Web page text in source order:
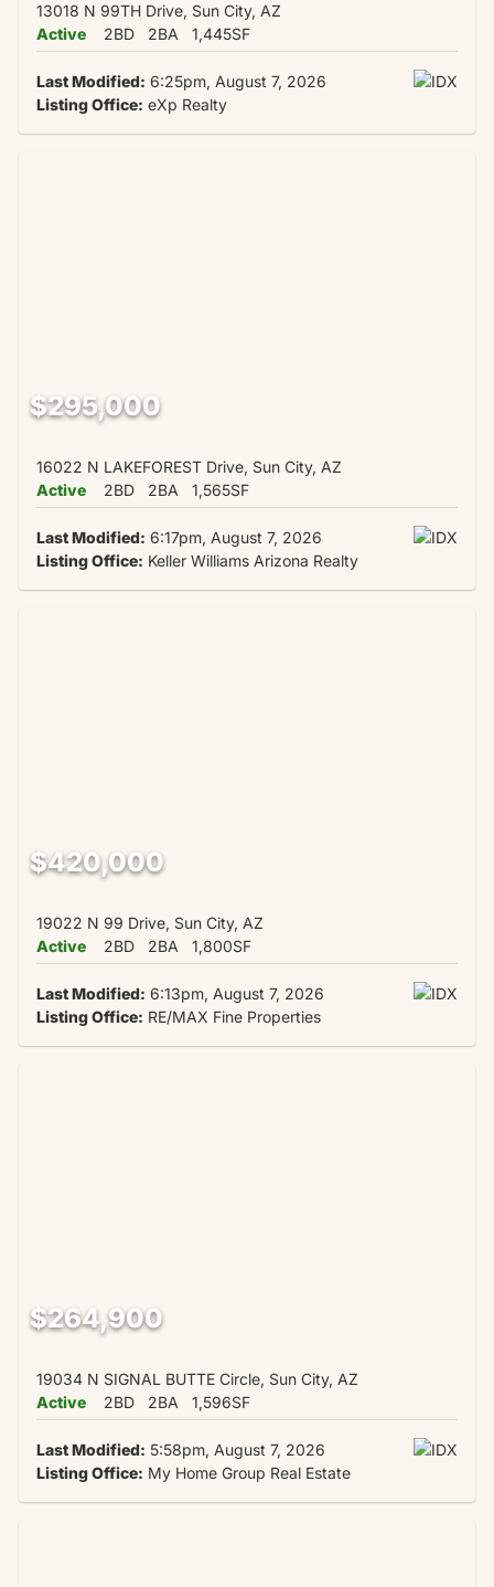
13018 N 99TH Drive, Sun City, AZ
Active
2BD 2BA 1,445SF
Last Modified: 6:25pm, August 7, 2026
Listing Office: eXp Realty
$295,000
16022 N LAKEFOREST Drive, Sun City, AZ
Active
2BD 2BA 1,565SF
Last Modified: 6:17pm, August 7, 2026
Listing Office: Keller Williams Arizona Realty
$420,000
19022 N 99 Drive, Sun City, AZ
Active
2BD 2BA 1,800SF
Last Modified: 6:13pm, August 7, 2026
Listing Office: RE/MAX Fine Properties
$264,900
19034 N SIGNAL BUTTE Circle, Sun City, AZ
Active
2BD 2BA 1,596SF
Last Modified: 5:58pm, August 7, 2026
Listing Office: My Home Group Real Estate